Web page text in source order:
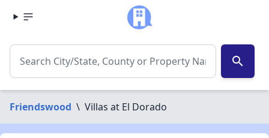
search
Friendswood \ Villas at El Dorado